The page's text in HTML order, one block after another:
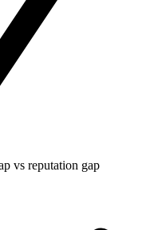
vs reputation gap